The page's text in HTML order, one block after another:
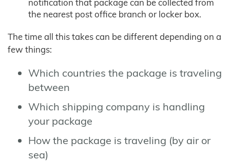
notification that package can be collected from
the nearest post office branch or locker box.
The time all this takes can be different depending on a
few things:
Which countries the package is traveling
between
Which shipping company is handling
your package
How the package is traveling (by air or
sea)